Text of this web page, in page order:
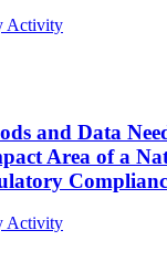
Activity
and Data
Area of a
Activity